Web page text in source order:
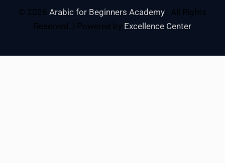
© 2026 Arabic for Beginners Academy . All Rights
Reserved. | Powered by Excellence Center